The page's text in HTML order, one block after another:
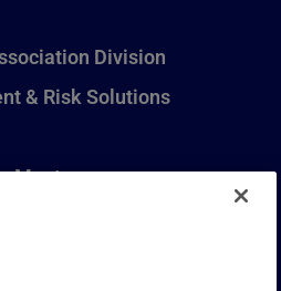
Division
& Risk Solutions
Monterrey